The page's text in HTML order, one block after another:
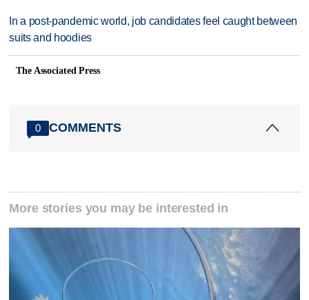
In a post-pandemic world, job candidates feel caught between
suits and hoodies
The Associated Press
0 COMMENTS
More stories you may be interested in